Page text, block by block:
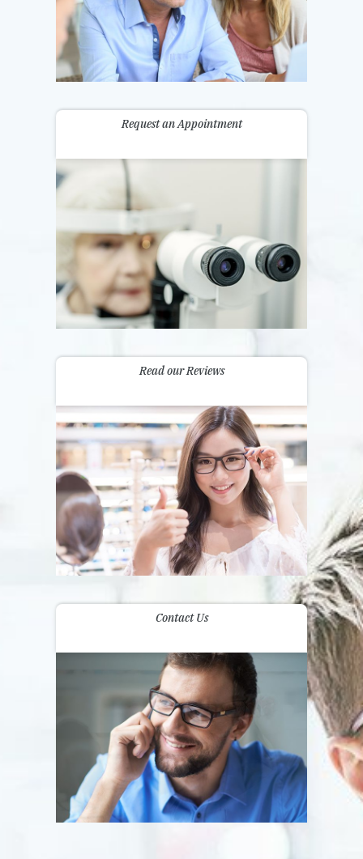
Request an Appointment
Read our Reviews
Contact Us